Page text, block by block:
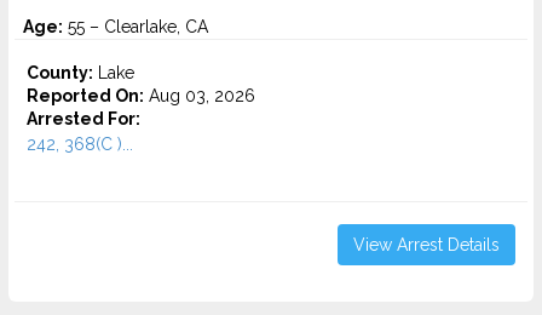
Age: 55 – Clearlake, CA
County: Lake
Reported On: Aug 03, 2026
Arrested For:
242, 368(C )...
View Arrest Details